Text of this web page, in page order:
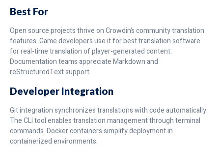
Best For
Open source projects thrive on Crowdin’s community translation
features. Game developers use it for best translation software
for real-time translation of player-generated content.
Documentation teams appreciate Markdown and
reStructuredText support.
Developer Integration
Git integration synchronizes translations with code automatically.
The CLI tool enables translation management through terminal
commands. Docker containers simplify deployment in
containerized environments.